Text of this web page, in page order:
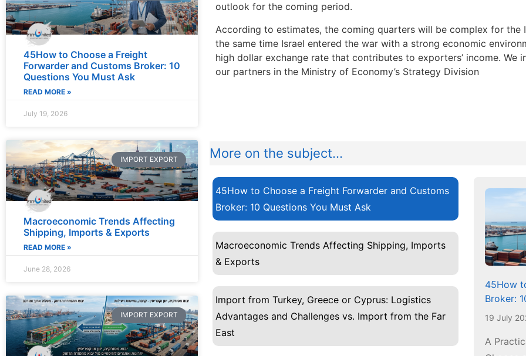
45How to Choose a Freight
Forwarder and Customs Broker: 10
Questions You Must Ask
READ MORE »
July 19, 2026
IMPORT EXPORT
Macroeconomic Trends Affecting
Shipping, Imports & Exports
READ MORE »
June 28, 2026
IMPORT EXPORT
outlook for the coming period.
According to estimates, the coming quarters will be complex for
the same time Israel entered the war with a strong economic
high dollar exchange rate that contributes to exporters’ income.
our partners in the Ministry of Economy’s Strategy Division
More on the subject...
45How to Choose a Freight Forwarder and Customs
Broker: 10 Questions You Must Ask
Macroeconomic Trends Affecting Shipping, Imports
& Exports
Import from Turkey, Greece or Cyprus: Logistics
Advantages and Challenges vs. Import from the Far
East
45How
Broker:
19 July
A